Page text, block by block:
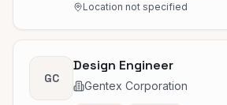
Location not specified
GC
Design Engineer
Gentex Corporation